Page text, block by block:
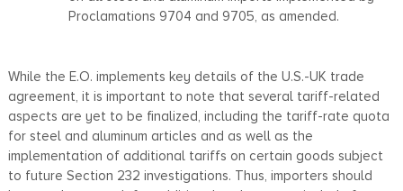
Proclamations 9704 and 9705, as amended.
While the E.O. implements key details of the U.S.-UK trade
agreement, it is important to note that several tariff-related
aspects are yet to be finalized, including the tariff-rate quota
for steel and aluminum articles and as well as the
implementation of additional tariffs on certain goods subject
to future Section 232 investigations. Thus, importers should